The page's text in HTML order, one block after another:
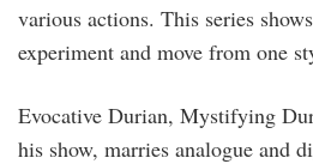
various actions. This series
experiment and move from one
Evocative Durian, Mystifying
his show, marries analogue and